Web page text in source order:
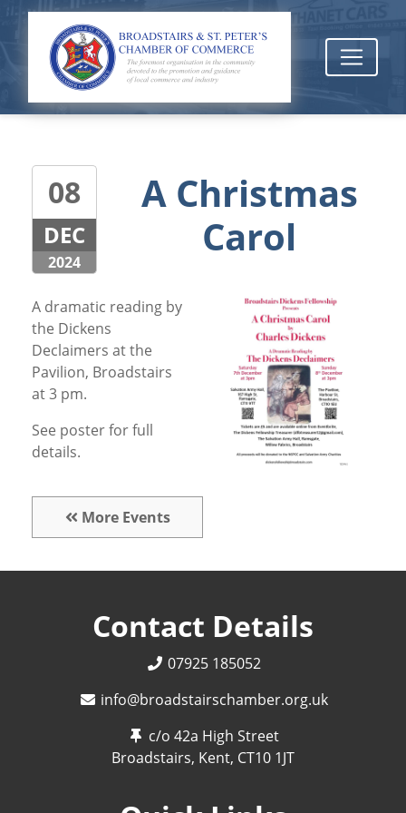
08
DEC
2024
A Christmas
Carol
A dramatic reading by
the Dickens
Declaimers at the
Pavilion, Broadstairs
at 3 pm.
See poster for full
details.
More Events
Contact Details
07925 185052
info@broadstairschamber.org.uk
c/o 42a High Street
Broadstairs, Kent, CT10 1JT